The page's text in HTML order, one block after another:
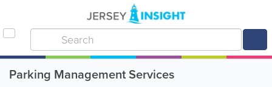
Parking Management Services